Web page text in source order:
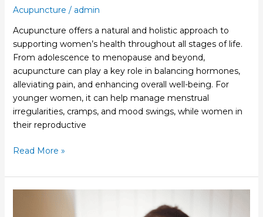
Acupuncture / admin
Acupuncture offers a natural and holistic approach to
supporting women’s health throughout all stages of life.
From adolescence to menopause and beyond,
acupuncture can play a key role in balancing hormones,
alleviating pain, and enhancing overall well-being. For
younger women, it can help manage menstrual
irregularities, cramps, and mood swings, while women in
their reproductive
Read More »